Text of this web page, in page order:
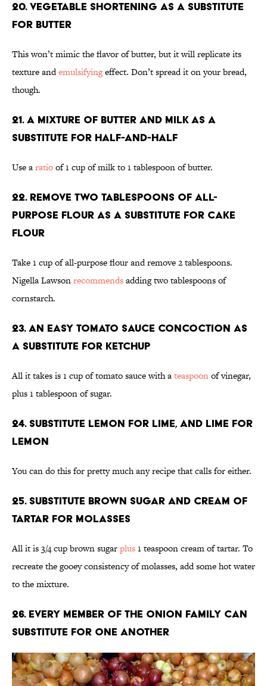
20. Vegetable shortening as a substitute
for butter
This won’t mimic the flavor of butter, but it will replicate its
texture andemulsifyingeffect. Don’t spread it on your bread,
though.
21. A mixture of butter and milk as a
substitute for half-and-half
Use aratioof 1 cup of milk to 1 tablespoon of butter.
22. Remove two tablespoons of all-
purpose flour as a substitute for cake
flour
Take 1 cup of all-purpose flour and remove 2 tablespoons.
Nigella Lawsonrecommendsadding two tablespoons of
cornstarch.
23. An easy tomato sauce concoction as
a substitute for ketchup
All it takes is 1 cup of tomato sauce with ateaspoonof vinegar,
plus 1 tablespoon of sugar.
24. Substitute lemon for lime, and lime for
lemon
You can do this for pretty much any recipe that calls for either.
25. Substitute brown sugar and cream of
tartar for molasses
All it is 3/4 cup brown sugarplus1 teaspoon cream of tartar. To
recreate the gooey consistency of molasses, add some hot water
to the mixture.
26. Every member of the onion family can
substitute for one another